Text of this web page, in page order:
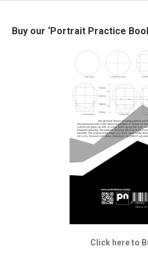
Buy our ‘Portrait Practice
Click here to